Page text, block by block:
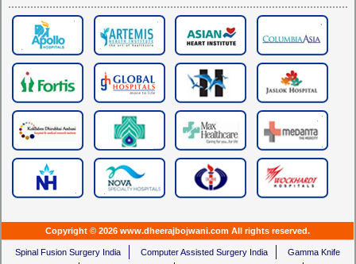
Copyright © 2026 www.dheerajbojwani.com All rights reserved.
Spinal Fusion Surgery India Computer Assisted Surgery India Gamma Knife